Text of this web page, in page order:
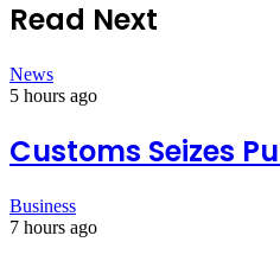
Read Next
News
5 hours ago
Customs Seizes
Business
7 hours ago